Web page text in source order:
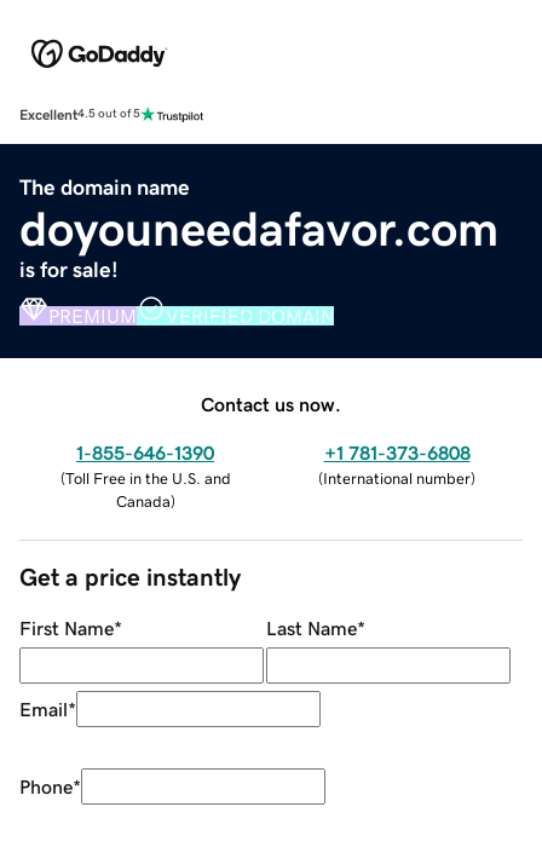
Excellent4.5 out of 5
The domain name
doyouneedafavor.com
is for sale!
PREMIUM VERIFIED DOMAIN
Contact us now.
1-855-646-1390
(Toll Free in the U.S. and
Canada)
+1 781-373-6808
(International number)
Get a price instantly
First Name* Last Name*
Email*
Phone*